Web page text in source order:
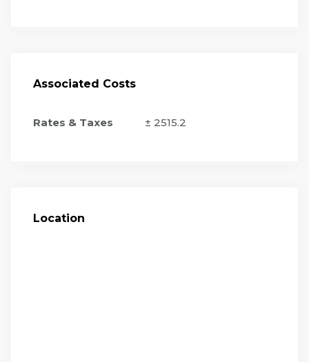
Associated Costs
Rates & Taxes ± 2515.2
Location